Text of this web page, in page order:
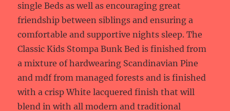
single Beds as well as encouraging great
friendship between siblings and ensuring a
comfortable and supportive nights sleep. The
Classic Kids Stompa Bunk Bed is finished from
a mixture of hardwearing Scandinavian Pine
and mdf from managed forests and is finished
with a crisp White lacquered finish that will
blend in with all modern and traditional